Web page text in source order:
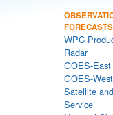
FORECASTS
WPC
Radar
GOES-
GOES-
Satellite
Service